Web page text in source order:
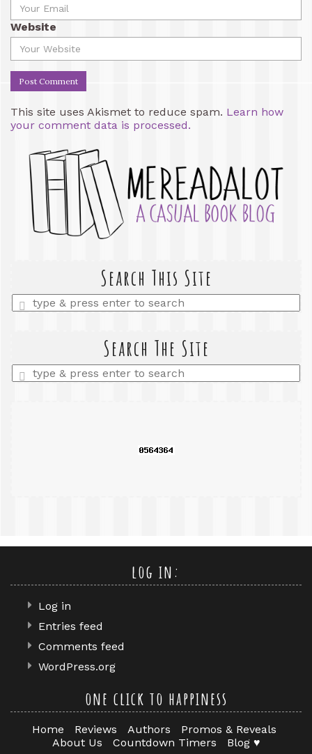
Website
This site uses Akismet to reduce spam. Learn how
your comment data is processed.
Search This Site
Enter
a
Search The Site
Enter
a
log in:
Log in
Entries feed
Comments feed
WordPress.org
one click to happiness
Home Reviews Authors
Promos & Reveals
About Us
Countdown Timers Blog ♥